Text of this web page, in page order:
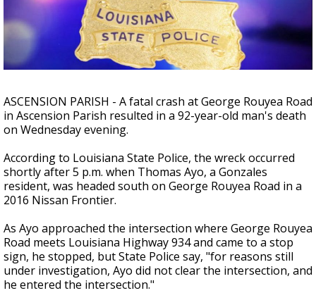
Strengthening El Nino shaping hurricane
season, major research groups release
updated outlooks
ASCENSION PARISH - A fatal crash at George Rouyea Road
in Ascension Parish resulted in a 92-year-old man's death
on Wednesday evening.
According to Louisiana State Police, the wreck occurred
shortly after 5 p.m. when Thomas Ayo, a Gonzales
resident, was headed south on George Rouyea Road in a
2016 Nissan Frontier.
As Ayo approached the intersection where George Rouyea
Road meets Louisiana Highway 934 and came to a stop
sign, he stopped, but State Police say, "for reasons still
under investigation, Ayo did not clear the intersection, and
he entered the intersection."